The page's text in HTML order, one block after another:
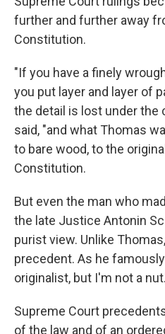
further and further away
Constitution.
"If you have a finely
you put layer and layer of
the detail is lost under the
said, "and what Thomas
to bare wood, to the
Constitution.
But even the man who
the late Justice Antonin
purist view. Unlike
precedent. As he
originalist, but I'm not a
Supreme Court
of the law and of an